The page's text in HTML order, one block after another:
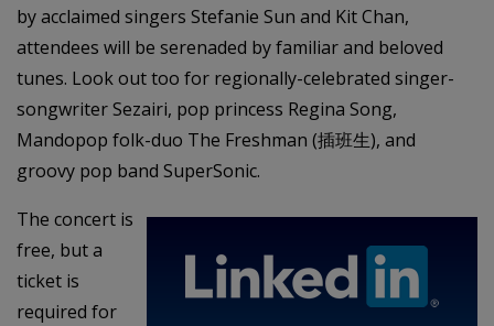
by acclaimed singers Stefanie Sun and Kit Chan,
attendees will be serenaded by familiar and beloved
tunes. Look out too for regionally-celebrated singer-
songwriter Sezairi, pop princess Regina Song,
Mandopop folk-duo The Freshman (插班生), and
groovy pop band SuperSonic.
The concert is
free, but a
ticket is
required for